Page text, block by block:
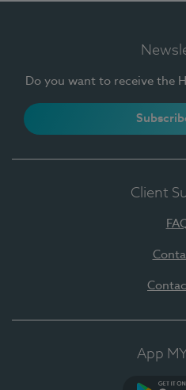
Do you want to receive the
Client
App